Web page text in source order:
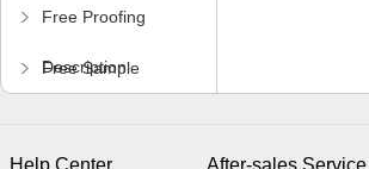
Free Proofing
Description
Free Sample
Help Center After-sales Service